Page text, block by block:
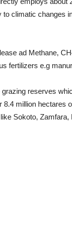
climatic changes
ad Methane,
fertilizers e.g
reserves
million hectares
Sokoto, Zamfara,